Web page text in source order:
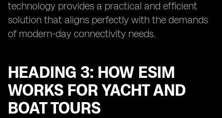
technology provides a practical and efficient
solution that aligns perfectly with the demands
of modern-day connectivity needs.
HEADING 3: HOW ESIM
WORKS FOR YACHT AND
BOAT TOURS